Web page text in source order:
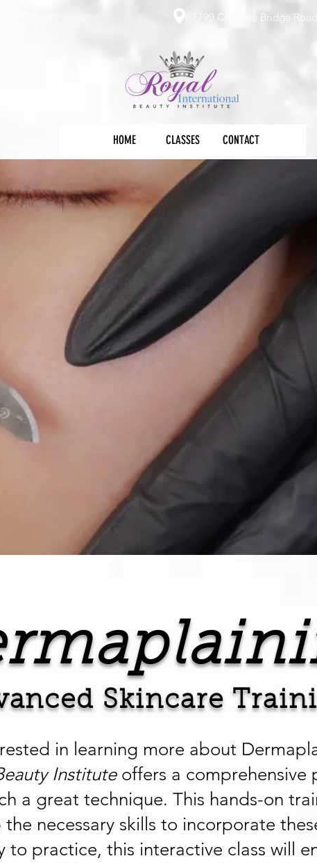
1790 Cheshire Bridge
HOME CLASSES CONTACT
Skincare
in learning more about
Institute offers a
a great technique. This hands-on
necessary skills to incorporate
to practice, this interactive class will